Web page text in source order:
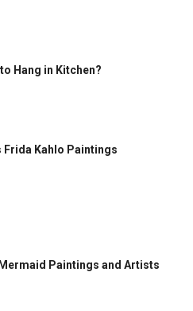
Hang in Kitchen?
Frida Kahlo Paintings
Paintings and Artists